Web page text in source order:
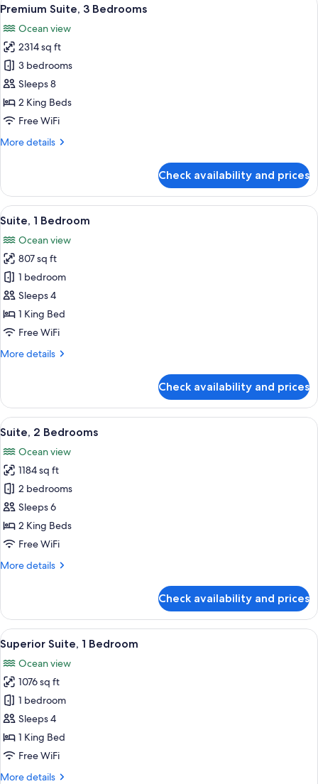
Bedrooms
all
photos
for
Premium
Suite,
3
Bedrooms
34
Premium Suite, 3 Bedrooms
Ocean view
2314 sq ft
3 bedrooms
Sleeps 8
2 King Beds
Free WiFi
More details
More
Suite,
Bedrooms
Check availability and prices
View
all
photos
for
Suite,
1
Bedroom
A balcony with wicker furniture, a
17
Suite, 1 Bedroom
Ocean view
807 sq ft
1 bedroom
Sleeps 4
1 King Bed
Free WiFi
More details
More
1
Bedroom
Check availability and prices
View
all
photos
for
Suite,
2
Bedrooms
A balcony with wicker furniture, a
11
Suite, 2 Bedrooms
Ocean view
1184 sq ft
2 bedrooms
Sleeps 6
2 King Beds
Free WiFi
More details
More
2
Bedrooms
Check availability and prices
View
all
photos
for
Superior
Suite,
1
Bedroom
A dining area with a table and chairs
14
Superior Suite, 1 Bedroom
Ocean view
1076 sq ft
1 bedroom
Sleeps 4
1 King Bed
Free WiFi
More details
More